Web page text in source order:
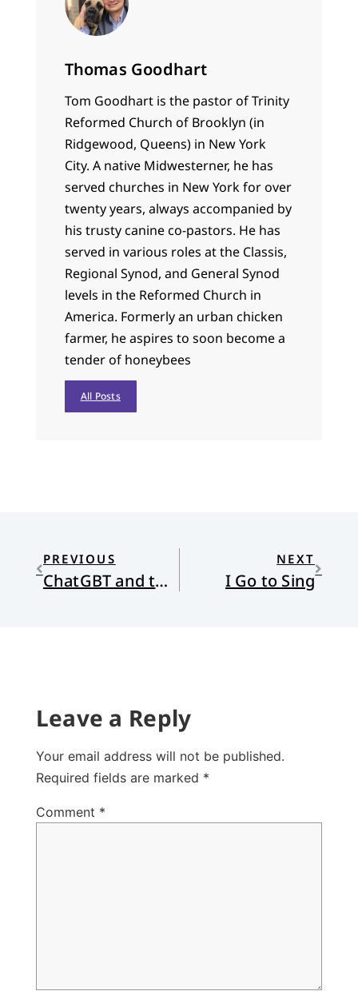
Thomas Goodhart
Tom Goodhart is the pastor of Trinity
Reformed Church of Brooklyn (in
Ridgewood, Queens) in New York
City. A native Midwesterner, he has
served churches in New York for over
twenty years, always accompanied by
his trusty canine co-pastors. He has
served in various roles at the Classis,
Regional Synod, and General Synod
levels in the Reformed Church in
America. Formerly an urban chicken
farmer, he aspires to soon become a
tender of honeybees
All Posts
PREVIOUS
ChatGBT and the Rise of AI
NEXT
I Go to Sing
Leave a Reply
Your email address will not be published.
Required fields are marked *
Comment *